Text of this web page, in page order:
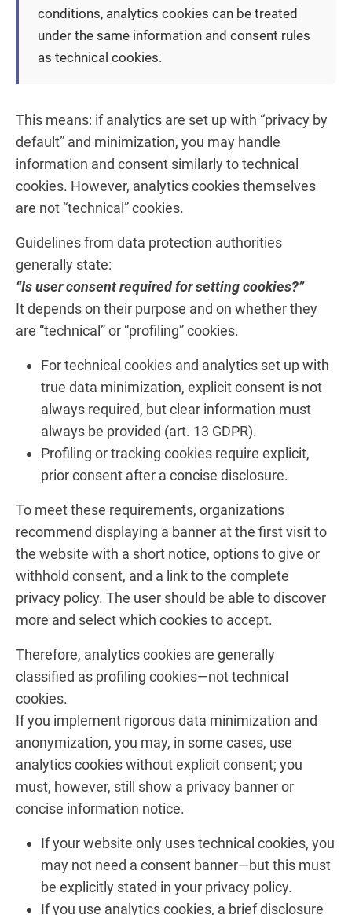
conditions, analytics cookies can be treated
under the same information and consent rules
as technical cookies.
This means: if analytics are set up with “privacy by
default” and minimization, you may handle
information and consent similarly to technical
cookies. However, analytics cookies themselves
are not “technical” cookies.
Guidelines from data protection authorities
generally state:
“Is user consent required for setting cookies?”
It depends on their purpose and on whether they
are “technical” or “profiling” cookies.
For technical cookies and analytics set up with
true data minimization, explicit consent is not
always required, but clear information must
always be provided (art. 13 GDPR).
Profiling or tracking cookies require explicit,
prior consent after a concise disclosure.
To meet these requirements, organizations
recommend displaying a banner at the first visit to
the website with a short notice, options to give or
withhold consent, and a link to the complete
privacy policy. The user should be able to discover
more and select which cookies to accept.
Therefore, analytics cookies are generally
classified as profiling cookies—not technical
cookies.
If you implement rigorous data minimization and
anonymization, you may, in some cases, use
analytics cookies without explicit consent; you
must, however, still show a privacy banner or
concise information notice.
If your website only uses technical cookies, you
may not need a consent banner—but this must
be explicitly stated in your privacy policy.
If you use analytics cookies, a brief disclosure